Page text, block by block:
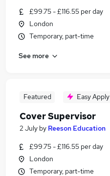
£99.75 - £116.55 per day
London
Temporary, part-time
See more
Featured Easy Apply
Cover Supervisor
2 July by Reeson Education
£99.75 - £116.55 per day
London
Temporary, part-time